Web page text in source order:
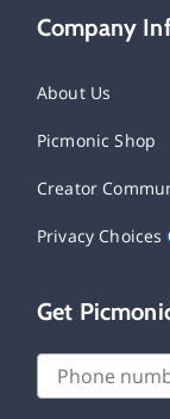
Company
About Us
Picmonic Shop
Creator
Privacy Choices
Get